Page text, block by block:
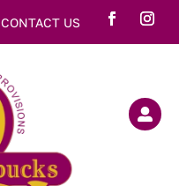
CONTACT US
